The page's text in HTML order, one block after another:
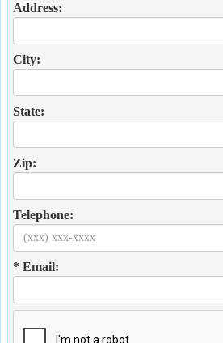
Address:
City:
State:
Zip:
Telephone:
* Email: